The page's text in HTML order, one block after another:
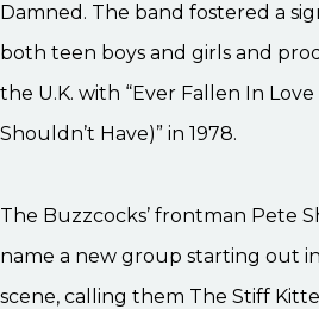
Damned. The band fostered a
both teen boys and girls and
the U.K. with “Ever Fallen In
Shouldn’t Have)” in 1978.
The Buzzcocks’ frontman Pete
name a new group starting out
scene, calling them The Stiff